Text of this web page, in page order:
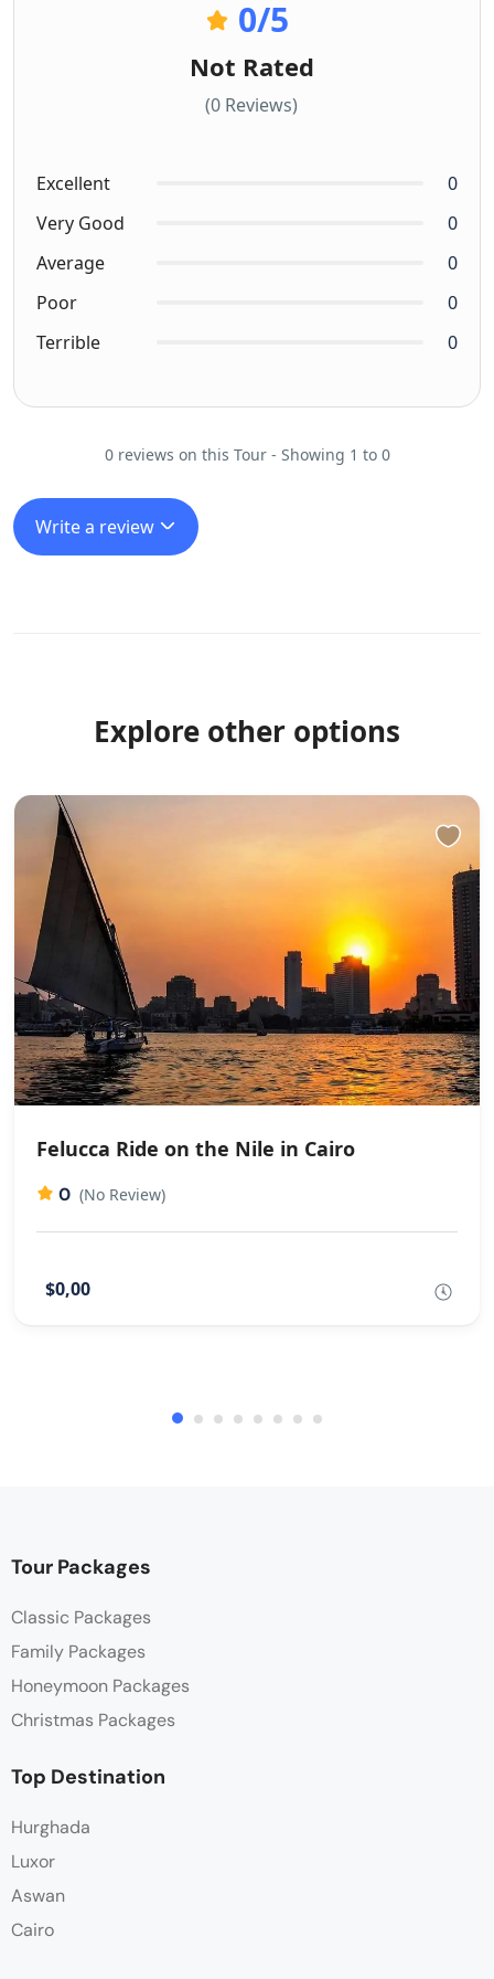
0/5
Not Rated
(0 Reviews)
Excellent
0
Very Good
0
Average
0
Poor
0
Terrible
0
0 reviews on this Tour - Showing 1 to 0
Write a review
Explore other options
Felucca Ride on the Nile in Cairo
0 (No Review)
$0,00
Tour Packages
Classic Packages
Family Packages
Honeymoon Packages
Christmas Packages
Top Destination
Hurghada
Luxor
Aswan
Cairo